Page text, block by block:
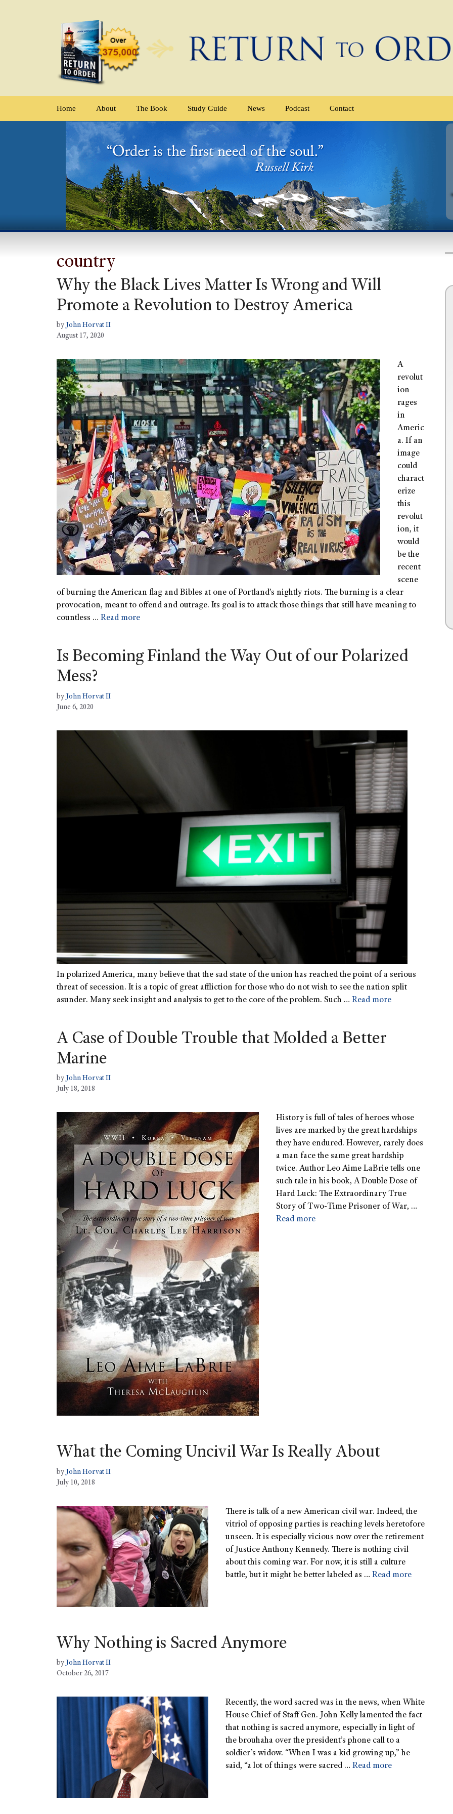
Home About The Book Study Guide News Podcast Contact
country
Why the Black Lives Matter Is Wrong and Will
Promote a Revolution to Destroy America
by John Horvat II
August 17, 2020
A
revolut
ion
rages
in
Americ
a. If an
image
could
charact
erize
this
revolut
ion, it
would
be the
recent
scene
of burning the American flag and Bibles at one of Portland’s nightly riots. The burning is a clear
provocation, meant to offend and outrage. Its goal is to attack those things that still have meaning to
countless … Read more
Is Becoming Finland the Way Out of our Polarized
Mess?
by John Horvat II
June 6, 2020
In polarized America, many believe that the sad state of the union has reached the point of a serious
threat of secession. It is a topic of great affliction for those who do not wish to see the nation split
asunder. Many seek insight and analysis to get to the core of the problem. Such … Read more
A Case of Double Trouble that Molded a Better
Marine
by John Horvat II
July 18, 2018
History is full of tales of heroes whose
lives are marked by the great hardships
they have endured. However, rarely does
a man face the same great hardship
twice. Author Leo Aime LaBrie tells one
such tale in his book, A Double Dose of
Hard Luck: The Extraordinary True
Story of Two-Time Prisoner of War, …
Read more
What the Coming Uncivil War Is Really About
by John Horvat II
July 10, 2018
There is talk of a new American civil war. Indeed, the
vitriol of opposing parties is reaching levels heretofore
unseen. It is especially vicious now over the retirement
of Justice Anthony Kennedy. There is nothing civil
about this coming war. For now, it is still a culture
battle, but it might be better labeled as … Read more
Why Nothing is Sacred Anymore
by John Horvat II
October 26, 2017
Recently, the word sacred was in the news, when White
House Chief of Staff Gen. John Kelly lamented the fact
that nothing is sacred anymore, especially in light of
the brouhaha over the president’s phone call to a
soldier’s widow. “When I was a kid growing up,” he
said, “a lot of things were sacred … Read more